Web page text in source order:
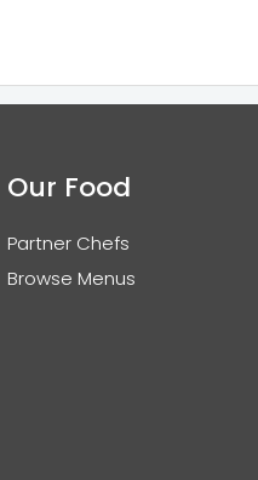
Our Food
Partner Chefs
Browse Menus